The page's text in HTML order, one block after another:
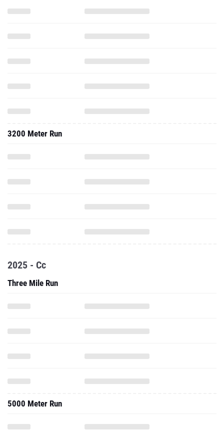
3200 Meter Run
2025 - Cc
Three Mile Run
5000 Meter Run